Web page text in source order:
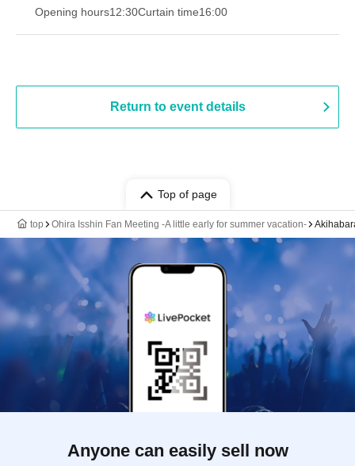
Opening hours12:30Curtain time16:00
Return to event details
Top of page
top Ohira Isshin Fan Meeting -A little early for summer vacation-
Anyone can easily sell now